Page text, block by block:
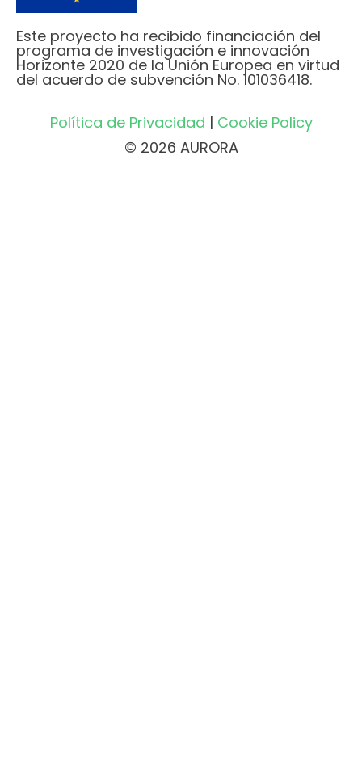
Este proyecto ha recibido financiación del
programa de investigación e innovación
Horizonte 2020 de la Unión Europea en virtud
del acuerdo de subvención No. 101036418.
Política de Privacidad | Cookie Policy
© 2026 AURORA